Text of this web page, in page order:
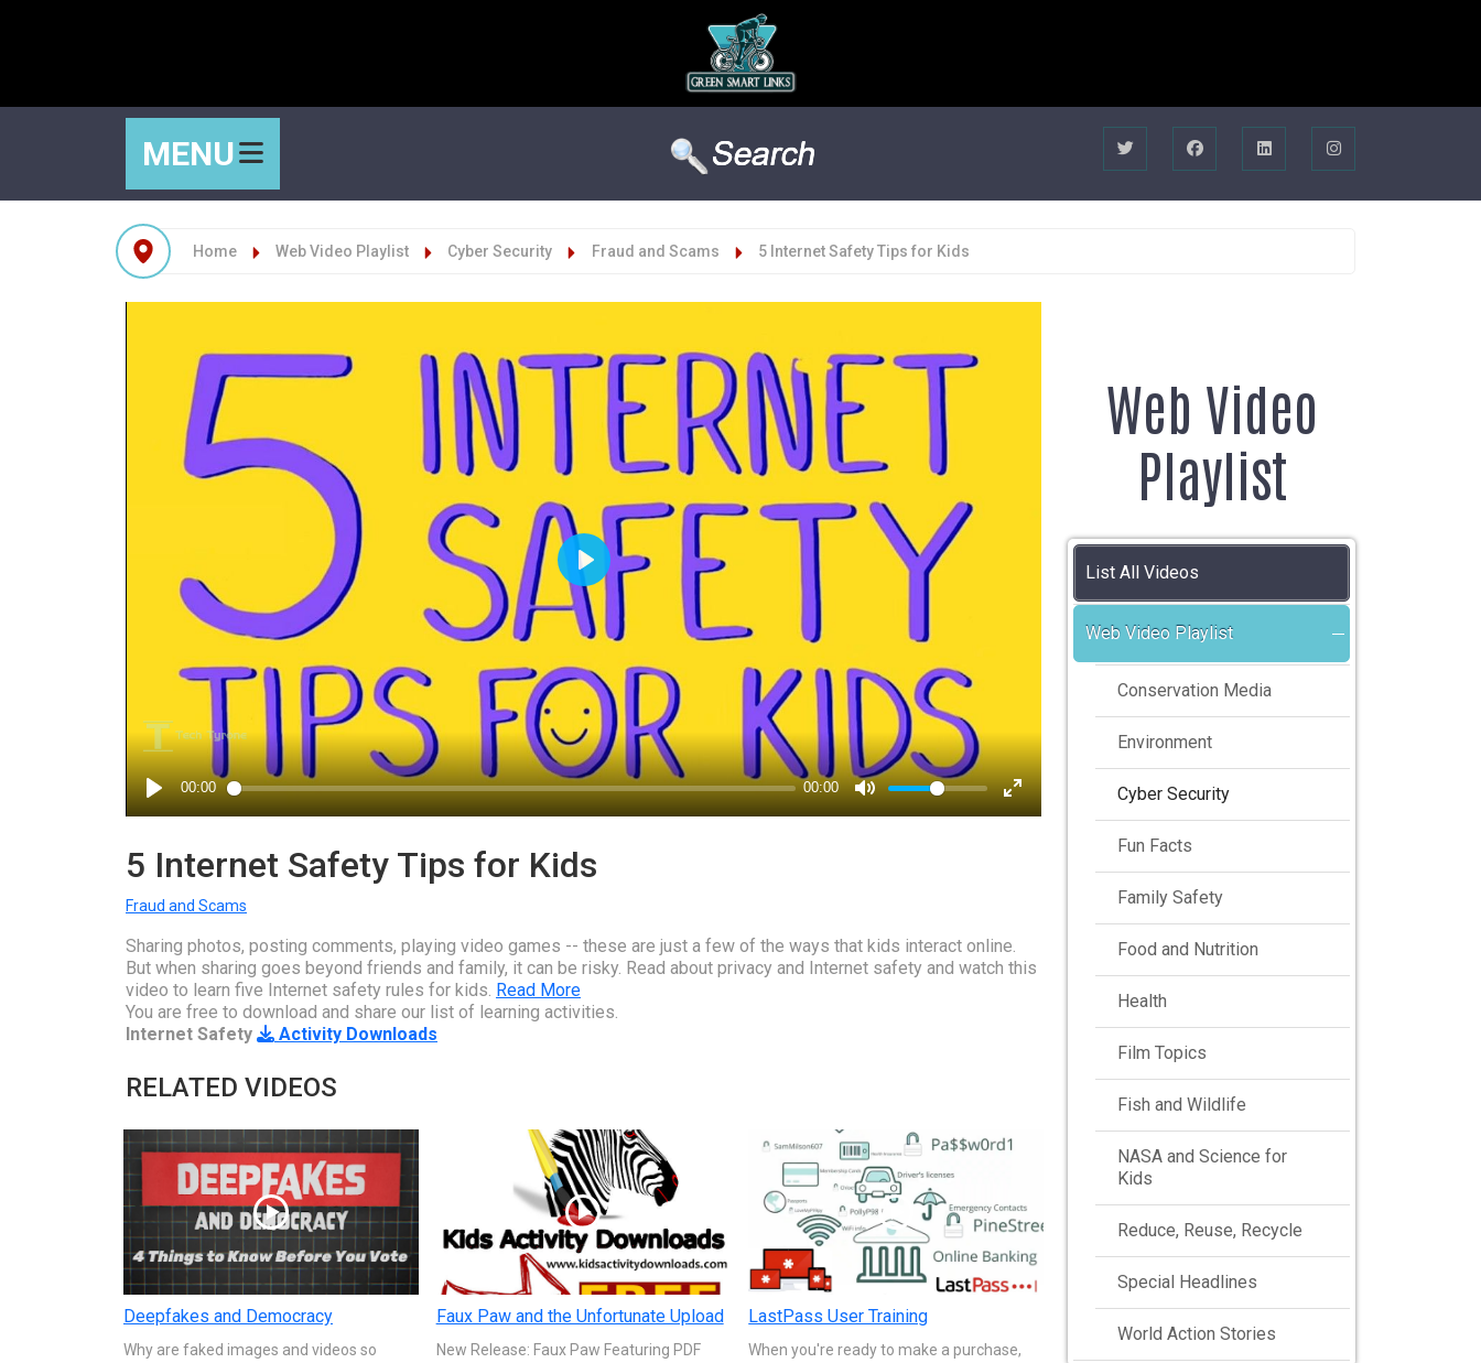
MENU
Home Web Video Playlist Cyber Security Fraud and Scams 5 Internet Safety Tips for Kids
5 Internet Safety Tips for Kids
Fraud and Scams
Sharing photos, posting comments, playing video games -- these are just a few of the ways that kids interact online.
But when sharing goes beyond friends and family, it can be risky. Read about privacy and Internet safety and watch this
video to learn five Internet safety rules for kids. Read More
You are free to download and share our list of learning activities.
Internet Safety
Activity Downloads
RELATED VIDEOS
Deepfakes and Democracy
Why are faked images and videos so
Faux Paw and the Unfortunate Upload
New Release: Faux Paw Featuring PDF
LastPass User Training
When you're ready to make a purchase,
Web Video
Playlist
List All Videos
Web Video Playlist
Conservation Media
Environment
Cyber Security
Fun Facts
Family Safety
Food and Nutrition
Health
Film Topics
Fish and Wildlife
NASA and Science for
Kids
Reduce, Reuse, Recycle
Special Headlines
World Action Stories